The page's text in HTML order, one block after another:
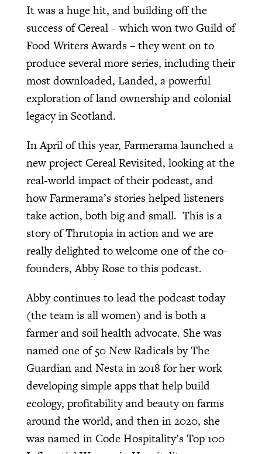
It was a huge hit, and building off the
success of Cereal – which won two Guild of
Food Writers Awards – they went on to
produce several more series, including their
most downloaded, Landed, a powerful
exploration of land ownership and colonial
legacy in Scotland.
In April of this year, Farmerama launched a
new project Cereal Revisited, looking at the
real-world impact of their podcast, and
how Farmerama’s stories helped listeners
take action, both big and small. This is a
story of Thrutopia in action and we are
really delighted to welcome one of the co-
founders, Abby Rose to this podcast.
Abby continues to lead the podcast today
(the team is all women) and is both a
farmer and soil health advocate. She was
named one of 50 New Radicals by The
Guardian and Nesta in 2018 for her work
developing simple apps that help build
ecology, profitability and beauty on farms
around the world, and then in 2020, she
was named in Code Hospitality’s Top 100